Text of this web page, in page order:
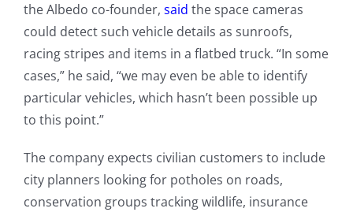
the Albedo co-founder, said the space cameras
could detect such vehicle details as sunroofs,
racing stripes and items in a flatbed truck. “In some
cases,” he said, “we may even be able to identify
particular vehicles, which hasn’t been possible up
to this point.”
The company expects civilian customers to include
city planners looking for potholes on roads,
conservation groups tracking wildlife, insurance